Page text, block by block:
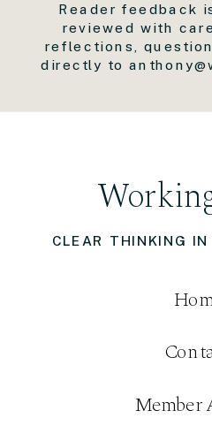
CLEAR THINKING
Member
Reader feedback
reviewed with
reflections,
directly to